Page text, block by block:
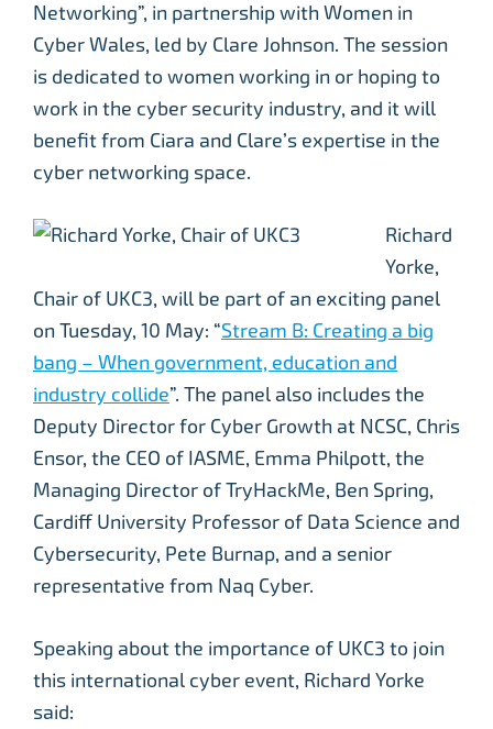
Networking”, in partnership with Women in
Cyber Wales, led by Clare Johnson. The session
is dedicated to women working in or hoping to
work in the cyber security industry, and it will
benefit from Ciara and Clare’s expertise in the
cyber networking space.
Richard
Yorke,
Chair of UKC3, will be part of an exciting panel
on Tuesday, 10 May: “Stream B: Creating a big
bang – When government, education and
industry collide”. The panel also includes the
Deputy Director for Cyber Growth at NCSC, Chris
Ensor, the CEO of IASME, Emma Philpott, the
Managing Director of TryHackMe, Ben Spring,
Cardiff University Professor of Data Science and
Cybersecurity, Pete Burnap, and a senior
representative from Naq Cyber.
Speaking about the importance of UKC3 to join
this international cyber event, Richard Yorke
said: